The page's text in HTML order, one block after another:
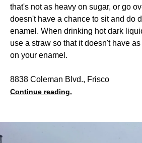
that's not as heavy on sugar, or go
doesn't have a chance to sit and do
enamel. When drinking hot dark
use a straw so that it doesn't have
on your enamel.
8838 Coleman Blvd., Frisco
Continue reading.